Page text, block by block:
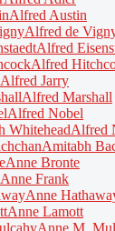
Alfred Austin
Alfred de
Alfred
Alfred
Alfred Jarry
Alfred Marshall
Alfred Nobel
Alfred
Amitabh
Anne Bronte
Anne Frank
Anne
Anne Lamott
Anne M.